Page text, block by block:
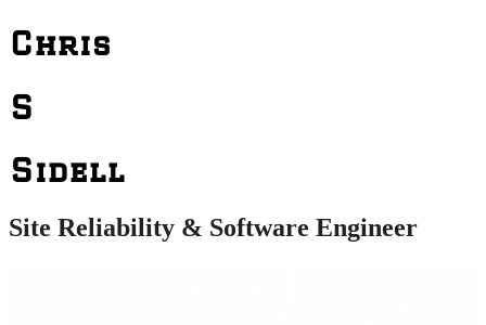
Chris
S
Sidell
Site Reliability & Software Engineer